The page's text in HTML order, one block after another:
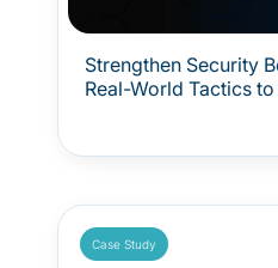
Strengthen Security
Real-World Tactics
Case Study